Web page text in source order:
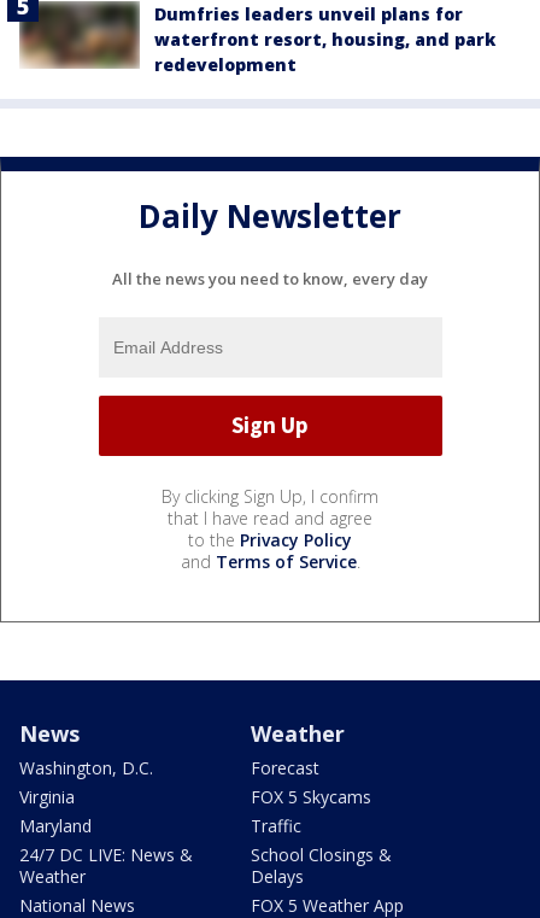
Dumfries leaders unveil plans for
waterfront resort, housing, and park
redevelopment
Daily Newsletter
All the news you need to know, every day
By clicking Sign Up, I confirm
that I have read and agree
to the Privacy Policy
and Terms of Service.
News
Washington, D.C.
Virginia
Maryland
24/7 DC LIVE: News &
Weather
National News
Weather
Forecast
FOX 5 Skycams
Traffic
School Closings &
Delays
FOX 5 Weather App